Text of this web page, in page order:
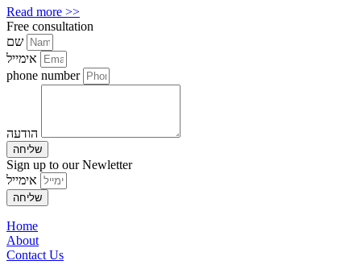
Read more >>
Free consultation
phone number
שליחה
Sign up to our Newletter
שליחה
Home
About
Contact Us